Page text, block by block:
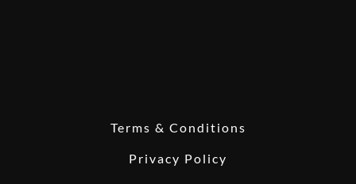
Terms & Conditions
Privacy Policy